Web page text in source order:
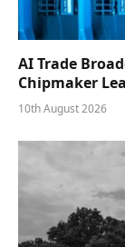
AI Trade
Chipmaker
10th August 2026